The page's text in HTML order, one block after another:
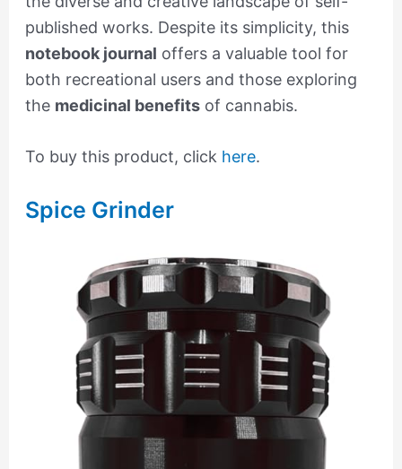
published works. Despite its simplicity, this
notebook journal offers a valuable tool for
both recreational users and those exploring
the medicinal benefitsof cannabis.
To buy this product, click here.
Spice Grinder